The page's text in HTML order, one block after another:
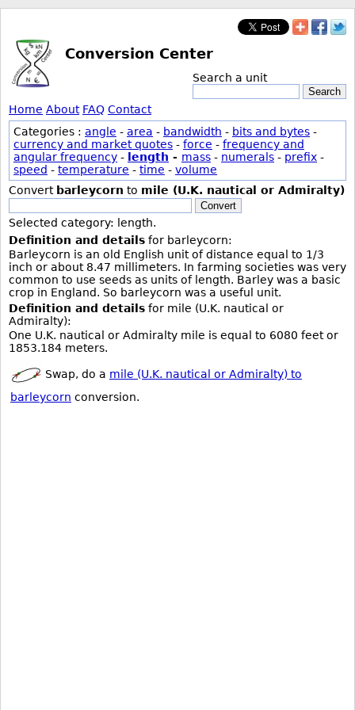
Conversion Center
Search a unit
Search
Home About FAQ Contact
Categories : angle - area - bandwidth - bits and bytes -
currency and market quotes - force - frequency and
angular frequency - length - mass - numerals - prefix -
speed - temperature - time - volume
Convert barleycorn to mile (U.K. nautical or Admiralty)
Convert
Selected category: length.
Definition and details for barleycorn:
Barleycorn is an old English unit of distance equal to 1/3
inch or about 8.47 millimeters. In farming societies was very
common to use seeds as units of length. Barley was a basic
crop in England. So barleycorn was a useful unit.
Definition and details for mile (U.K. nautical or
Admiralty):
One U.K. nautical or Admiralty mile is equal to 6080 feet or
1853.184 meters.
Swap, do a mile (U.K. nautical or Admiralty) to
barleycorn conversion.